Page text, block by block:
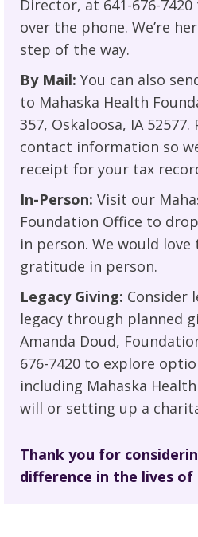
Director, at 641-676-
over the phone. We’re
step of the way.
By Mail: You can also
to Mahaska Health
357, Oskaloosa, IA
contact information so
receipt for your tax
In-Person: Visit our
Foundation Office to
in person. We would
gratitude in person.
Legacy Giving: Consider
legacy through planned
Amanda Doud,
676-7420 to explore
including Mahaska
will or setting up a
Thank you for
difference in the lives of